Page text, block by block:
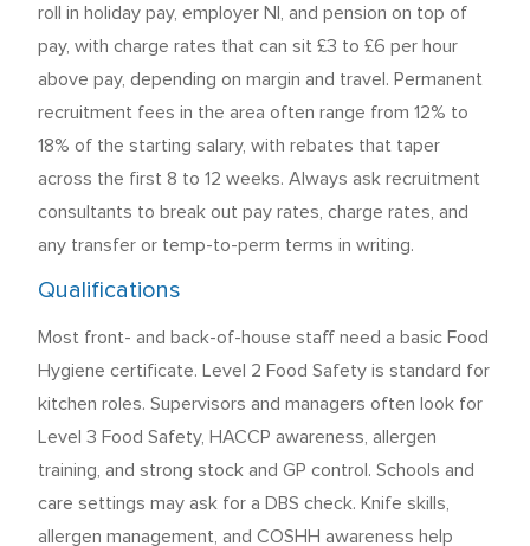
roll in holiday pay, employer NI, and pension on top of
pay, with charge rates that can sit £3 to £6 per hour
above pay, depending on margin and travel. Permanent
recruitment fees in the area often range from 12% to
18% of the starting salary, with rebates that taper
across the first 8 to 12 weeks. Always ask recruitment
consultants to break out pay rates, charge rates, and
any transfer or temp-to-perm terms in writing.
Qualifications
Most front- and back-of-house staff need a basic Food
Hygiene certificate. Level 2 Food Safety is standard for
kitchen roles. Supervisors and managers often look for
Level 3 Food Safety, HACCP awareness, allergen
training, and strong stock and GP control. Schools and
care settings may ask for a DBS check. Knife skills,
allergen management, and COSHH awareness help